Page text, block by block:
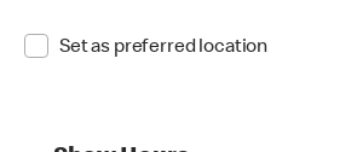
Set as preferred location